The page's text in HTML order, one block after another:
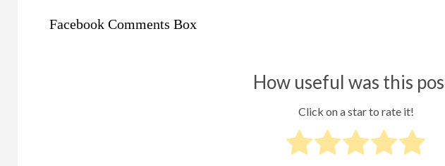
Facebook Comments Box
How useful was this
Click on a star to rate it!